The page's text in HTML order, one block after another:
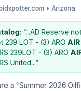
• Arizona
“...AD Reserve
239 LOT - (3) ARO AIR
239LOT - (3) ARO
United...”
a "Summer 2026